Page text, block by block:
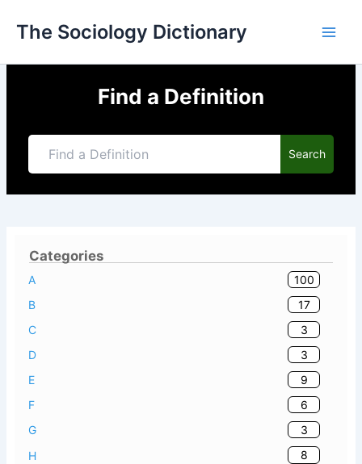
The Sociology Dictionary
Find a Definition
Search
Categories
A
100
B
17
C
3
D
3
E
9
F
6
G
3
H
8